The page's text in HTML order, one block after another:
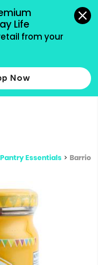
Life
from your
Now
accepted.
more
Pantry Essentials > Barrio